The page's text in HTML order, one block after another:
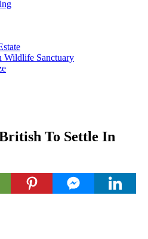
Wildlife Sanctuary
To Settle In